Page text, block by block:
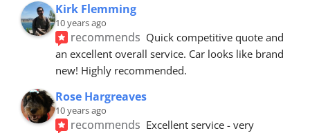
Kirk Flemming
10 years ago
recommends Quick competitive quote and
an excellent overall service. Car looks like brand
new! Highly recommended.
Rose Hargreaves
10 years ago
recommends Excellent service - very